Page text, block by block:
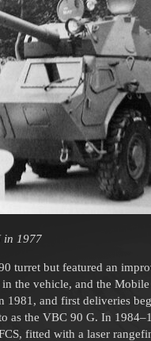
in 1977
turret but featured an
the vehicle, and the
and first deliveries
as the VBC 90 G. In
fitted with a laser